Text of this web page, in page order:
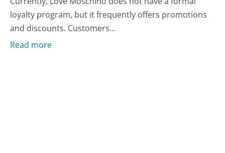
loyalty program, but it frequently offers promotions
and discounts. Customers...
Read more